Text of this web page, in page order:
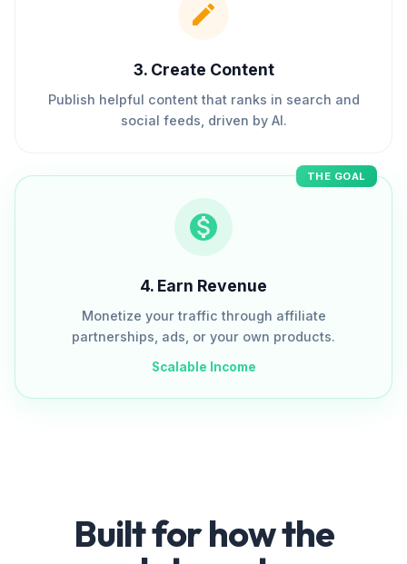
3. Create Content
Publish helpful content that ranks in search and
social feeds, driven by AI.
THE GOAL
4. Earn Revenue
Monetize your traffic through affiliate
partnerships, ads, or your own products.
Scalable Income
Built for how the